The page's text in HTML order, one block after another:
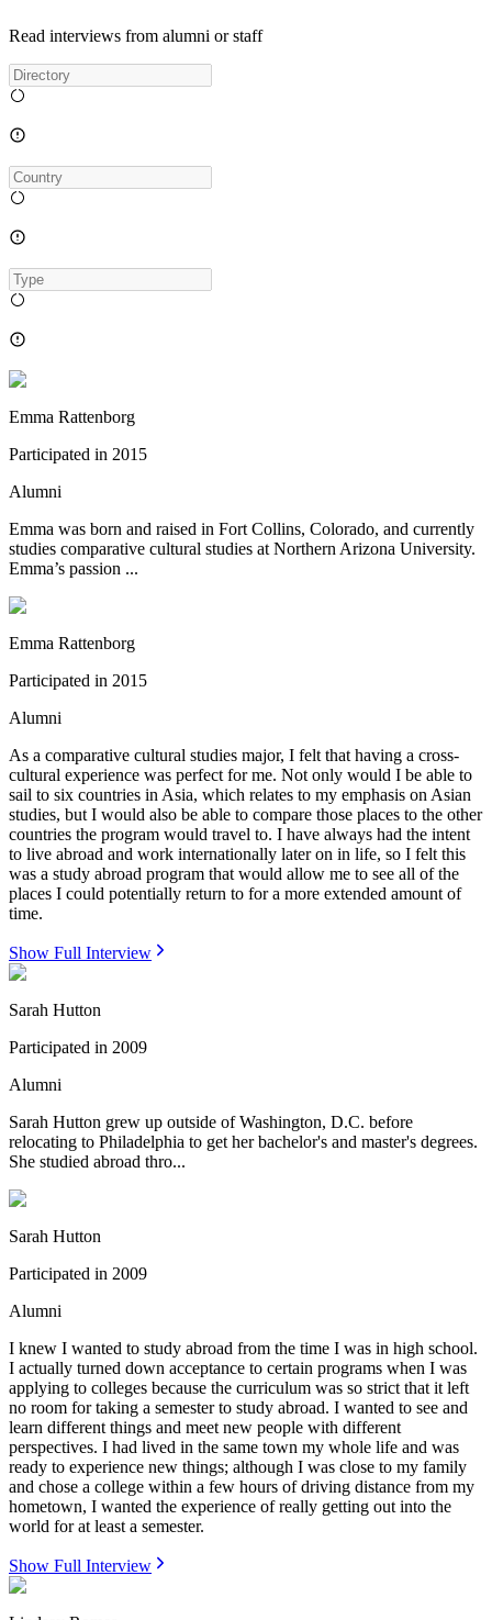
Read interviews from alumni or staff
Emma Rattenborg
Participated in 2015
Alumni
Emma was born and raised in Fort Collins, Colorado, and currently
studies comparative cultural studies at Northern Arizona University.
Emma’s passion ...
Emma Rattenborg
Participated in 2015
Alumni
As a comparative cultural studies major, I felt that having a cross-
cultural experience was perfect for me. Not only would I be able to
sail to six countries in Asia, which relates to my emphasis on Asian
studies, but I would also be able to compare those places to the other
countries the program would travel to. I have always had the intent
to live abroad and work internationally later on in life, so I felt this
was a study abroad program that would allow me to see all of the
places I could potentially return to for a more extended amount of
time.
Show Full Interview
Sarah Hutton
Participated in 2009
Alumni
Sarah Hutton grew up outside of Washington, D.C. before
relocating to Philadelphia to get her bachelor's and master's degrees.
She studied abroad thro...
Sarah Hutton
Participated in 2009
Alumni
I knew I wanted to study abroad from the time I was in high school.
I actually turned down acceptance to certain programs when I was
applying to colleges because the curriculum was so strict that it left
no room for taking a semester to study abroad. I wanted to see and
learn different things and meet new people with different
perspectives. I had lived in the same town my whole life and was
ready to experience new things; although I was close to my family
and chose a college within a few hours of driving distance from my
hometown, I wanted the experience of really getting out into the
world for at least a semester.
Show Full Interview